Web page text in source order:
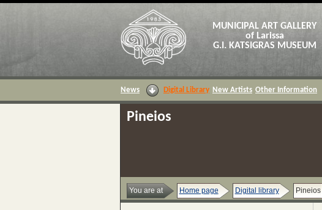
MUNICIPAL ART GALLERY
of Larissa
G.I. KATSIGRAS MUSEUM
News Digital Library New Artists Other Information
Pineios
You are at Home page Digital library Pineios